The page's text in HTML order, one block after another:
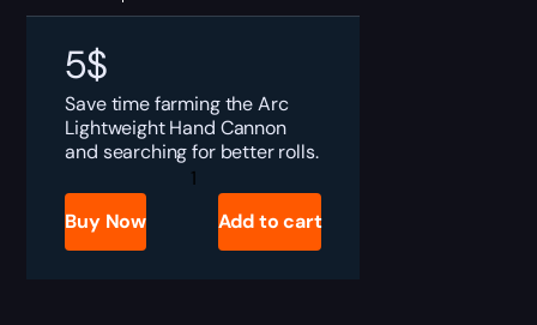
5$
Save time farming the Arc
Lightweight Hand Cannon
and searching for better rolls.
Destiny
Solemn
Buy Now Add to cart